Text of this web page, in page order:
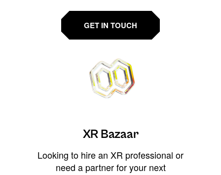
GET IN TOUCH
XR Bazaar
Looking to hire an XR professional or
need a partner for your next